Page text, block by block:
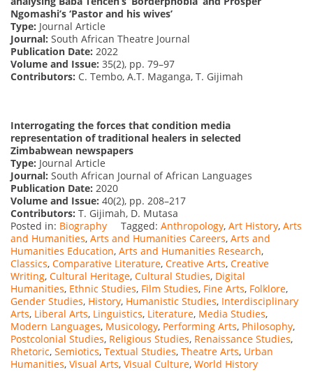
Ngomashi’s ‘Pastor and his wives’
Type: Journal Article
Journal: South African Theatre Journal
Publication Date: 2022
Volume and Issue: 35(2), pp. 79–97
Contributors: C. Tembo, A.T. Maganga, T. Gijimah
Interrogating the forces that condition media
representation of traditional healers in selected
Zimbabwean newspapers
Type: Journal Article
Journal: South African Journal of African Languages
Publication Date: 2020
Volume and Issue: 40(2), pp. 208–217
Contributors: T. Gijimah, D. Mutasa
Posted in: Biography Tagged: Anthropology, Art History, Arts
and Humanities, Arts and Humanities Careers, Arts and
Humanities Education, Arts and Humanities Research,
Classics, Comparative Literature, Creative Arts, Creative
Writing, Cultural Heritage, Cultural Studies, Digital
Humanities, Ethnic Studies, Film Studies, Fine Arts, Folklore,
Gender Studies, History, Humanistic Studies, Interdisciplinary
Arts, Liberal Arts, Linguistics, Literature, Media Studies,
Modern Languages, Musicology, Performing Arts, Philosophy,
Postcolonial Studies, Religious Studies, Renaissance Studies,
Rhetoric, Semiotics, Textual Studies, Theatre Arts, Urban
Humanities, Visual Arts, Visual Culture, World History